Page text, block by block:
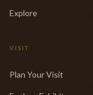
Explore
VISIT
Plan Your Visit